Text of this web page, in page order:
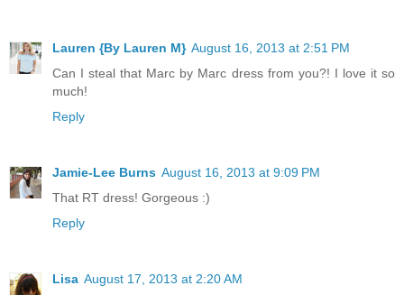
Lauren {By Lauren M} August 16, 2013 at 2:51 PM
Can I steal that Marc by Marc dress from you?! I love it so
much!
Reply
Jamie-Lee Burns August 16, 2013 at 9:09 PM
That RT dress! Gorgeous :)
Reply
Lisa August 17, 2013 at 2:20 AM